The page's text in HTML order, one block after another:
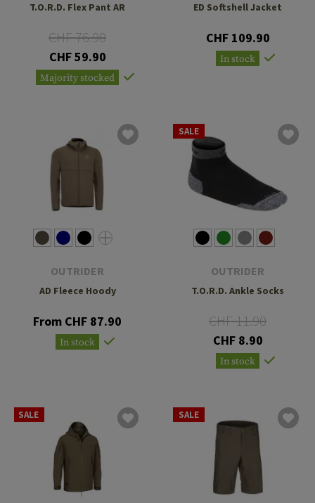
T.O.R.D. Flex Pant AR
CHF 76.90
CHF 59.90
Majority stocked
ED Softshell Jacket
CHF 109.90
In stock
OUTRIDER
AD Fleece Hoody
From CHF 87.90
In stock
SALE
OUTRIDER
T.O.R.D. Ankle Socks
CHF 11.90
CHF 8.90
In stock
SALE SALE